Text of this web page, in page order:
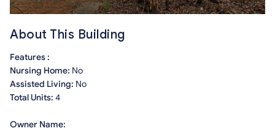
About This Building
Features :
Nursing Home: No
Assisted Living: No
Total Units: 4
Owner Name: